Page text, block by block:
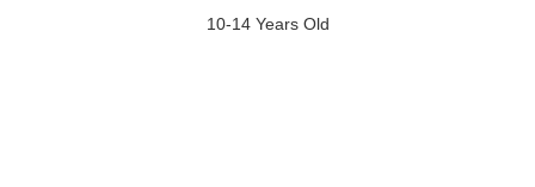
10-14 Years Old